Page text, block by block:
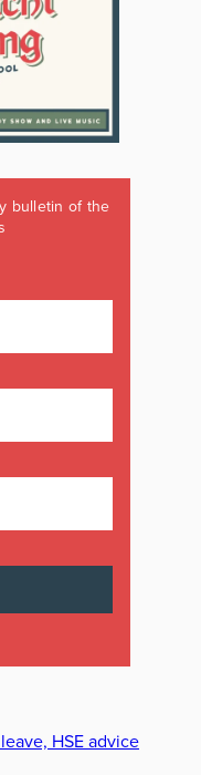
bulletin of the
HSE advice